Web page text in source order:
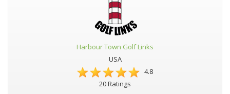
Harbour Town Golf Links
USA
4.8
20 Ratings